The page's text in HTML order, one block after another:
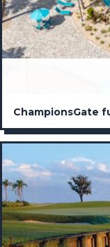
ChampionsGate